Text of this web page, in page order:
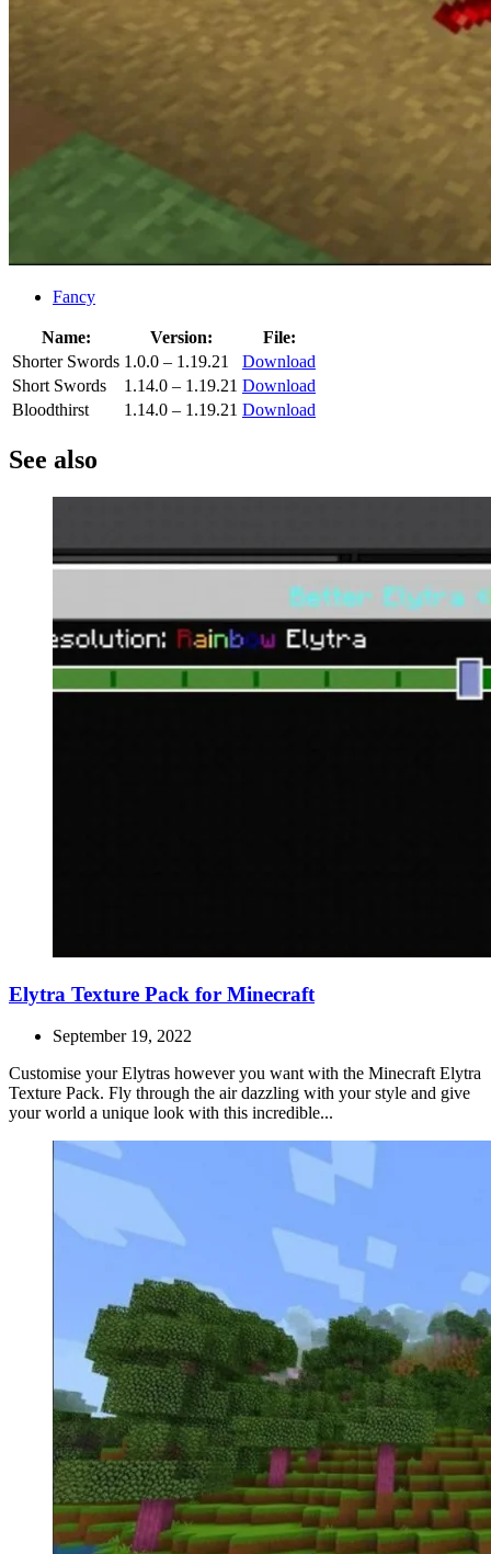
Fancy
Name: Version:
File:
Shorter Swords 1.0.0 – 1.19.21
Download
Short Swords
1.14.0 – 1.19.21 Download
Bloodthirst
1.14.0 – 1.19.21 Download
See also
Elytra Texture Pack for Minecraft
September 19, 2022
Customise your Elytras however you want with the Minecraft Elytra
Texture Pack. Fly through the air dazzling with your style and give
your world a unique look with this incredible...